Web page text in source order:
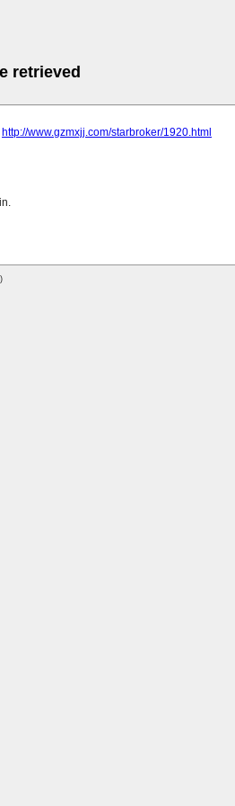
retrieved
http://www.gzmxjj.com/starbroker/1920.html